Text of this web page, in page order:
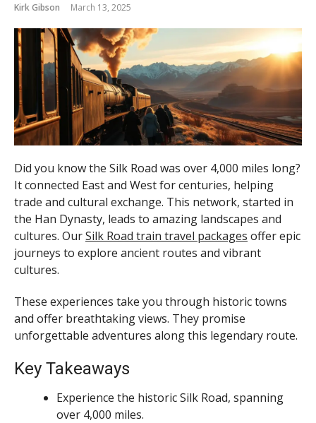
Kirk Gibson March 13, 2025
Did you know the Silk Road was over 4,000 miles long?
It connected East and West for centuries, helping
trade and cultural exchange. This network, started in
the Han Dynasty, leads to amazing landscapes and
cultures. OurSilk Road train travel packages offer epic
journeys to explore ancient routes and vibrant
cultures.
These experiences take you through historic towns
and offer breathtaking views. They promise
unforgettable adventures along this legendary route.
Key Takeaways
Experience the historic Silk Road, spanning
over 4,000 miles.